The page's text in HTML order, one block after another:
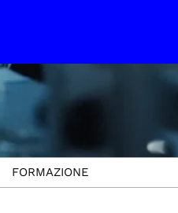
FORMAZIONE